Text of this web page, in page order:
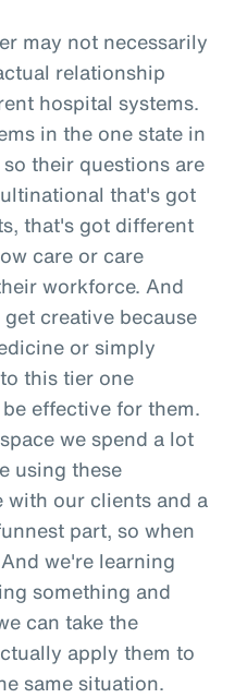
may not necessarily
relationship
hospital systems.
in the one state in
their questions are
that's got
that's got different
care or care
workforce. And
creative because
or simply
this tier one
effective for them.
we spend a lot
using these
our clients and a
part, so when
we're learning
something and
can take the
apply them to
same situation.